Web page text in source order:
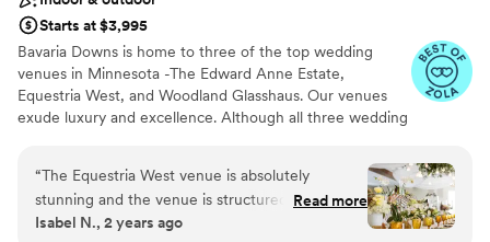
Starts at $3,995
Bavaria Downs is home to three of the top wedding
venues in Minnesota -The Edward Anne Estate,
Equestria West, and Woodland Glasshaus. Our venues
exude luxury and excellence. Although all three wedding
grandeur experience, they are completely different in
style and design. With 200 acres of lush, rolling hills
beside meadows rich with wildflowers, you will have no
idea you are just miles from Minneapolis at any of these
“The Equestria West venue is absolutely
stunning and the venue is structured to make
for a seamless event - from the ceremony to
Read more
Isabel N., 2 years ago